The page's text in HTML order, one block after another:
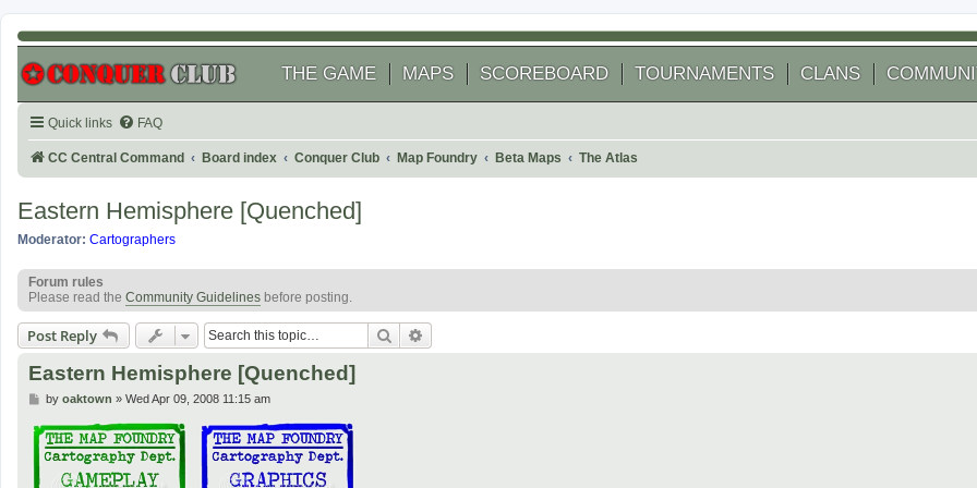
THE GAME MAPS SCOREBOARD TOURNAMENTS CLANS
Quick links FAQ
CC Central Command Board index Conquer Club Map Foundry Beta Maps The Atlas
Eastern Hemisphere [Quenched]
Moderator: Cartographers
Forum rules
Please read the Community Guidelines before posting.
Post Reply Search
Eastern Hemisphere [Quenched]
P
s
by oaktown » Wed Apr 09, 2008 11:15 am